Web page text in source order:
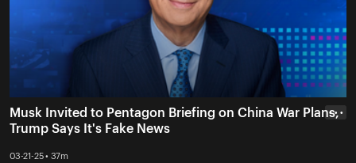
Musk Invited to Pentagon Briefing on China War Plans,
Trump Says It's Fake News
03-21-25 • 37m
• • •